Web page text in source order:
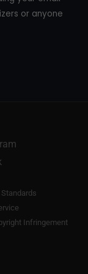
or anyone
Infringement